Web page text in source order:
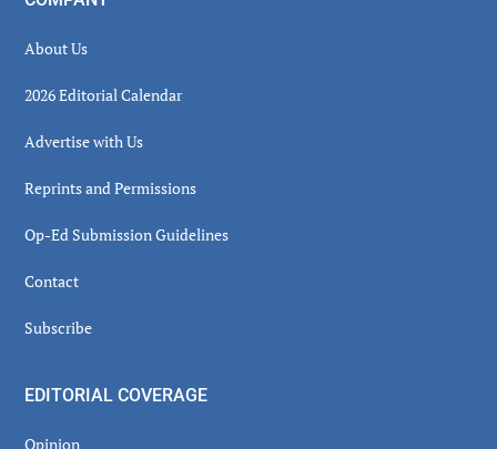
About Us
2026 Editorial Calendar
Advertise with Us
Reprints and Permissions
Op-Ed Submission Guidelines
Contact
Subscribe
EDITORIAL COVERAGE
Opinion